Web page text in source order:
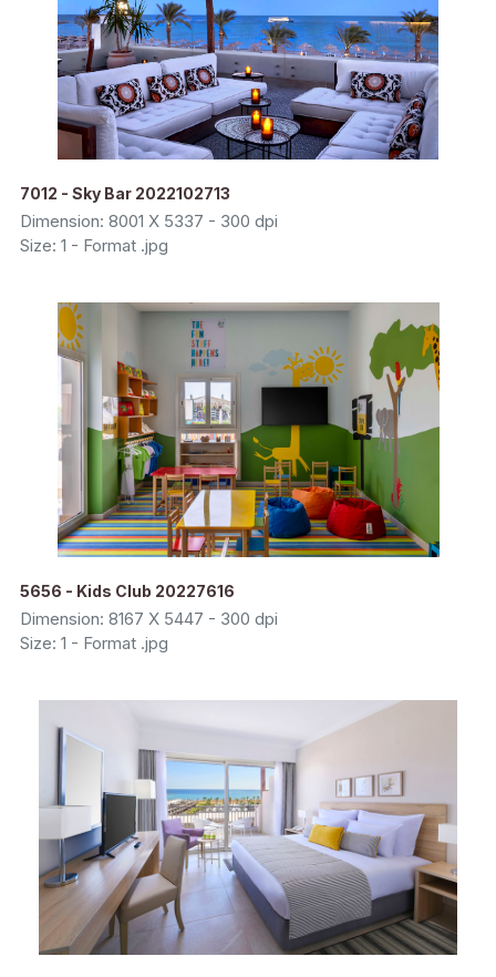
7012 - Sky Bar 2022102713
Dimension: 8001 X 5337 - 300 dpi
Size: 1 - Format .jpg
5656 - Kids Club 20227616
Dimension: 8167 X 5447 - 300 dpi
Size: 1 - Format .jpg